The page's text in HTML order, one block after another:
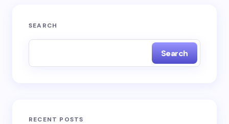
SEARCH
Search
RECENT POSTS